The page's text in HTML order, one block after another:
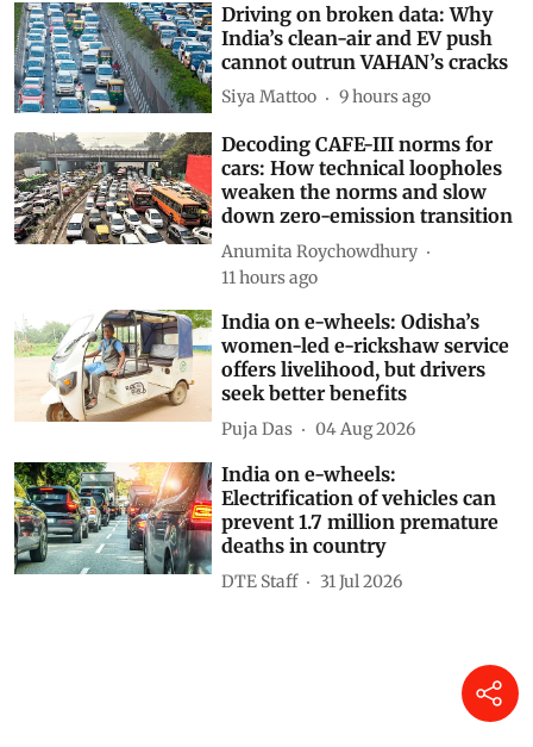
Driving on broken data: Why
India’s clean-air and EV push
cannot outrun VAHAN’s cracks
Siya Mattoo 9 hours ago
Decoding CAFE-III norms for
cars: How technical loopholes
weaken the norms and slow
down zero-emission transition
Anumita Roychowdhury
11 hours ago
India on e-wheels: Odisha’s
women-led e-rickshaw service
offers livelihood, but drivers
seek better benefits
Puja Das 04 Aug 2026
India on e-wheels:
Electrification of vehicles can
prevent 1.7 million premature
deaths in country
DTE Staff 31 Jul 2026